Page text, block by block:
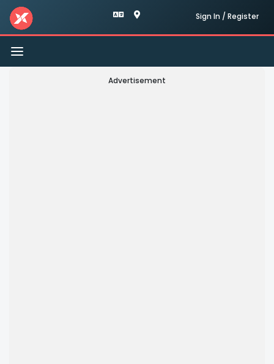
Sign In / Register
Toggle
navigation
Advertisement